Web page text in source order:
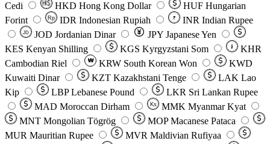
Cedi
HKD Hong Kong Dollar HUF Hungarian
Forint
Rp IDR Indonesian Rupiah ₹ INR Indian Rupee
JD JOD Jordanian Dinar JPY Japanese Yen
KES Kenyan Shilling KGS Kyrgyzstani Som ៛
KHR
Cambodian Riel
₩ KRW South Korean Won
KWD
Kuwaiti Dinar
KZT Kazakhstani Tenge LAK Lao
Kip
LBP Lebanese Pound LKR Sri Lankan Rupee
MAD Moroccan Dirham Ks MMK Myanmar Kyat
MNT Mongolian Tögrög MOP Macanese Pataca
MUR Mauritian Rupee MVR Maldivian Rufiyaa